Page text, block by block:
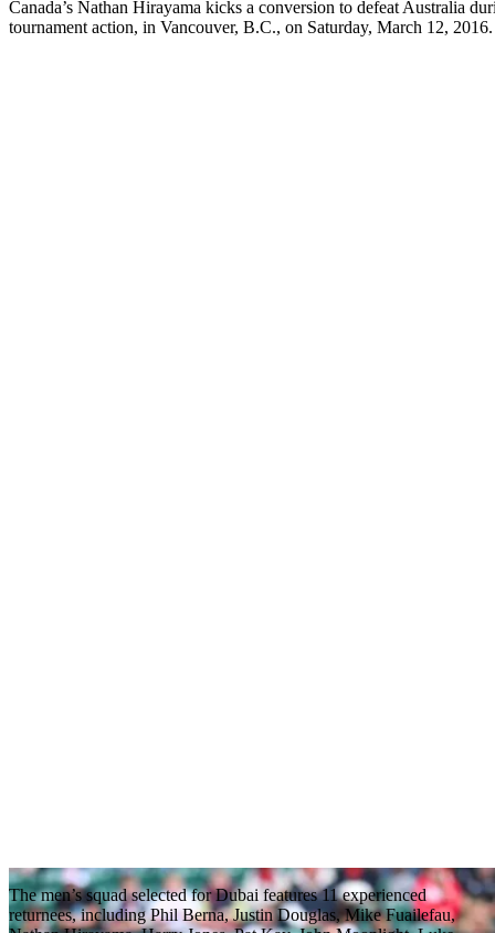
Canada’s Nathan Hirayama kicks a conversion to defeat Australia
tournament action, in Vancouver, B.C., on Saturday, March 12,
The men’s squad selected for Dubai features 11 experienced
returnees, including Phil Berna, Justin Douglas, Mike Fuailefau,